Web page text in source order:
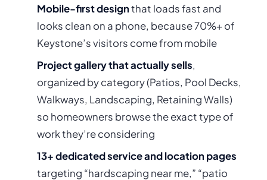
Mobile-first designthat loads fast and
looks clean on a phone, because 70%+ of
Keystone’s visitors come from mobile
Project gallery that actually sells,
organized by category (Patios, Pool Decks,
Walkways, Landscaping, Retaining Walls)
so homeowners browse the exact type of
work they’re considering
13+ dedicated service and location pages
targeting “hardscaping near me,” “patio